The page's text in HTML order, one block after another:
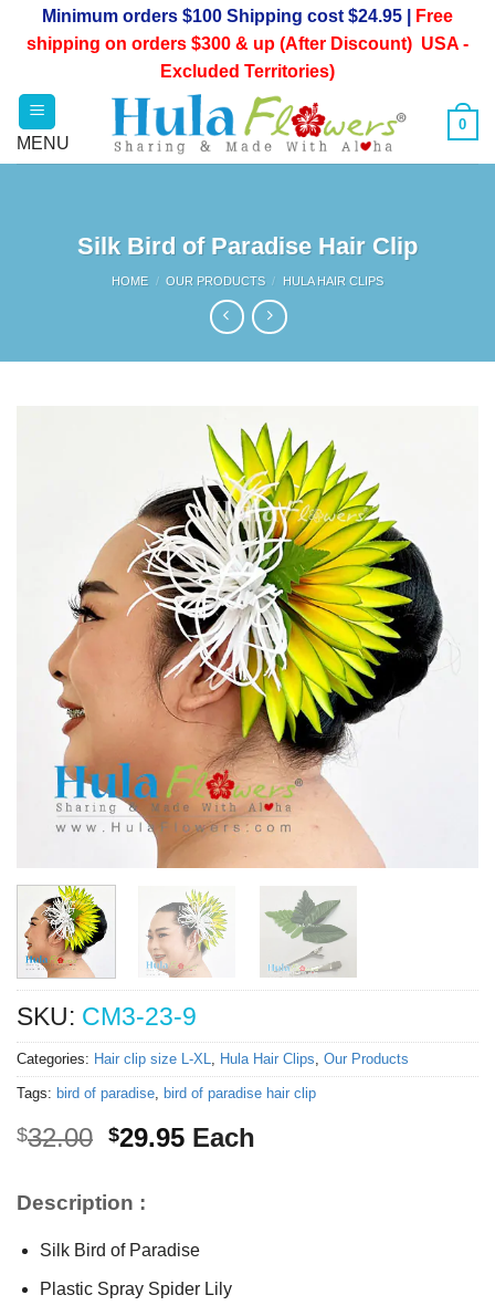
Minimum orders $100 Shipping cost $24.95 |
Free
shipping on orders $300 & up (After Discount) USA -
Excluded Territories)
0
Silk Bird of Paradise Hair Clip
HOME / OUR PRODUCTS / HULA HAIR CLIPS
SKU: CM3-23-9
Categories: Hair clip size L-XL, Hula Hair Clips, Our Products
Tags: bird of paradise, bird of paradise hair clip
$32.00 Original
$32.00.
$29.95Current
Each
Description :
Silk Bird of Paradise
Plastic Spray Spider Lily